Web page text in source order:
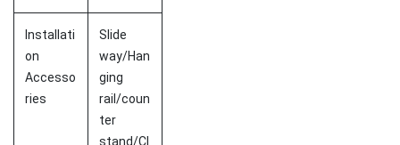
Installati
on
Accesso
ries
Slide
way/Han
ging
rail/coun
ter
stand/Cl